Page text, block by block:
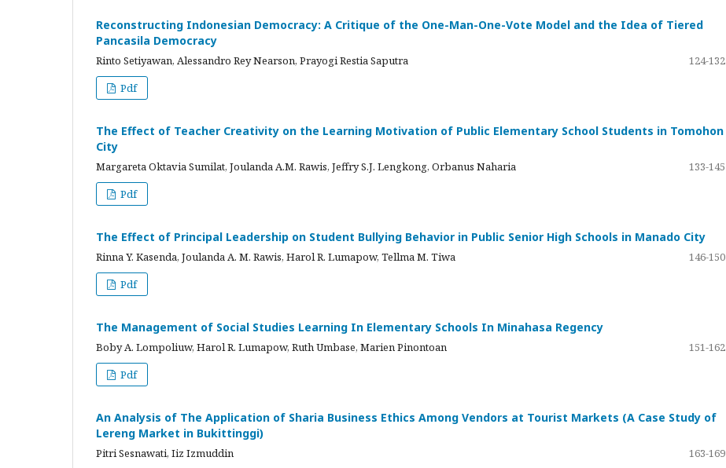
Reconstructing Indonesian Democracy: A Critique of the One-Man-One-Vote Model and the Idea of ​​Tiered
Pancasila Democracy
Rinto Setiyawan, Alessandro Rey Nearson, Prayogi Restia Saputra
124-132
Pdf
The Effect of Teacher Creativity on the Learning Motivation of Public Elementary School Students in Tomohon
City
Margareta Oktavia Sumilat, Joulanda A.M. Rawis, Jeffry S.J. Lengkong, Orbanus Naharia
133-145
Pdf
The Effect of Principal Leadership on Student Bullying Behavior in Public Senior High Schools in Manado City
Rinna Y. Kasenda, Joulanda A. M. Rawis, Harol R. Lumapow, Tellma M. Tiwa
146-150
Pdf
The Management of Social Studies Learning In Elementary Schools In Minahasa Regency
Boby A. Lompoliuw, Harol R. Lumapow, Ruth Umbase, Marien Pinontoan
151-162
Pdf
An Analysis of The Application of Sharia Business Ethics Among Vendors at Tourist Markets (A Case Study of
Lereng Market in Bukittinggi)
Pitri Sesnawati, Iiz Izmuddin
163-169